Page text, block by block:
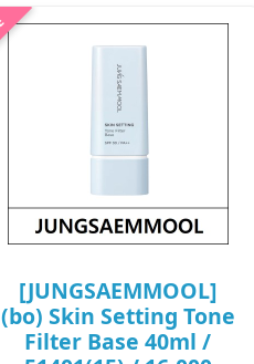
h2{margin-top: 25px;} What it is
Lightweight Texture: with a super
light texture and easy to spread, the
powder layer adheres immediately
to the skin for a perfect makeu..
₩10,000
[JUNGSAEMMOOL]
(bo) Skin Setting Tone
Filter Base 40ml /